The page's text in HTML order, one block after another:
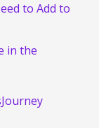
to Add to
in the